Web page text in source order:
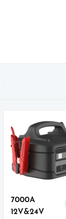
7000A
12V&24V